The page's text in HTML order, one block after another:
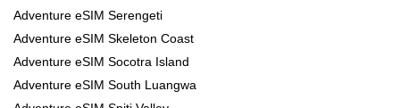
Adventure eSIM Serengeti
Adventure eSIM Skeleton Coast
Adventure eSIM Socotra Island
Adventure eSIM South Luangwa